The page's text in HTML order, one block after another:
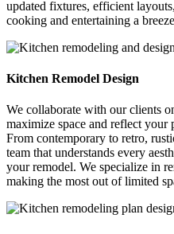
updated fixtures, efficient
cooking and entertaining a
Kitchen Remodel Design
We collaborate with our clients
maximize space and reflect your
From contemporary to retro,
team that understands every
your remodel. We specialize in
making the most out of limited